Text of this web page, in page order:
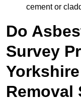
cement or
Do
Survey
Removal